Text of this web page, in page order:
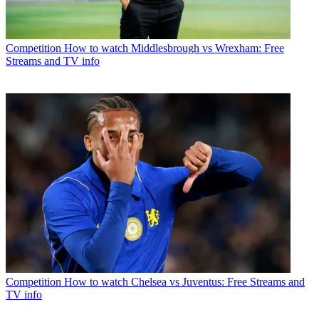
Competition How to watch Middlesbrough vs Wrexham: Free
Streams and TV info
Competition How to watch Chelsea vs Juventus: Free Streams and
TV info